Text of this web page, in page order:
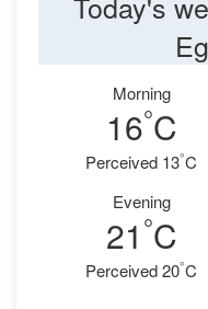
Morning
16°C
Perceived 13°C
Evening
21 °C
Perceived 20°C